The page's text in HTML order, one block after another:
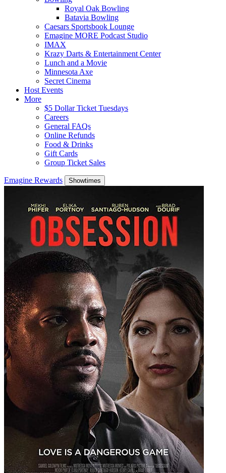
Royal Oak Bowling
Batavia Bowling
Caesars Sportsbook Lounge
Emagine MORE Podcast Studio
IMAX
Krazy Darts & Entertainment Center
Lunch and a Movie
Minnesota Axe
Secret Cinema
Host Events
More
$5 Dollar Ticket Tuesdays
Careers
General FAQs
Online Refunds
Food & Drinks
Gift Cards
Group Ticket Sales
Emagine Rewards Showtimes